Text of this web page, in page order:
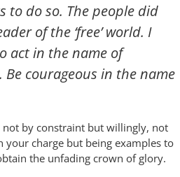
to do so. The people did
of the ‘free’ world. I
act in the name of
courageous in the name
not by constraint but willingly, not
charge but being examples to
the unfading crown of glory.